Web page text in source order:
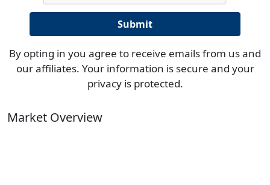
By opting in you agree to receive emails from us and
our affiliates. Your information is secure and your
privacy is protected.
Market Overview